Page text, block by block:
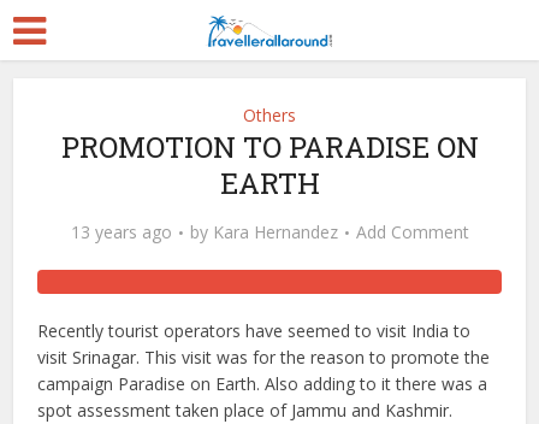
Others
PROMOTION TO PARADISE ON
EARTH
13 years ago by Kara Hernandez Add Comment
Recently tourist operators have seemed to visit India to
visit Srinagar. This visit was for the reason to promote the
campaign Paradise on Earth. Also adding to it there was a
spot assessment taken place of Jammu and Kashmir.